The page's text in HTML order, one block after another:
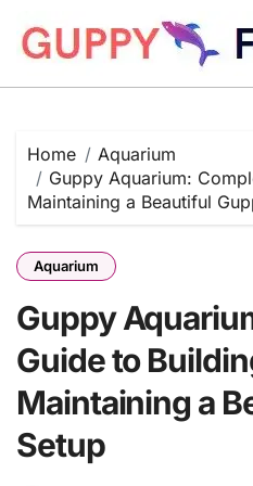
content
Home
Aquarium
Guppy Aquarium:
Maintaining a Beautiful
Aquarium
Guppy
Guide to
Maintaining a
Setup